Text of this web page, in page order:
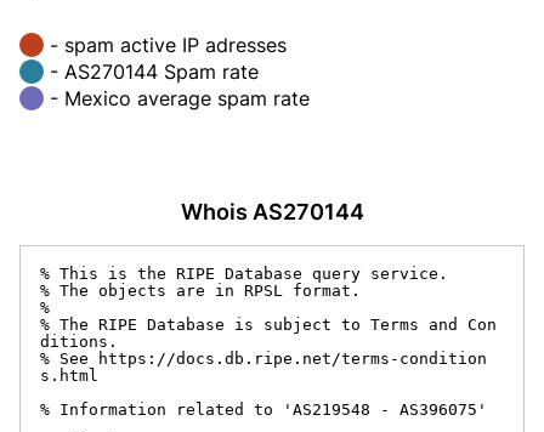
- spam active IP adresses
- AS270144 Spam rate
- Mexico average spam rate
Whois AS270144
% This is the RIPE Database query service.
% The objects are in RPSL format.
%
% The RIPE Database is subject to Terms and Con
ditions.
% See https://docs.db.ripe.net/terms-condition
s.html
% Information related to 'AS219548 - AS396075'